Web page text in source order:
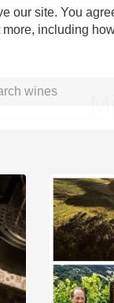
our site. You
more, including